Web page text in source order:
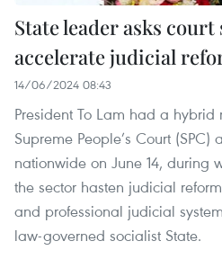
State leader asks
accelerate judicial
14/06/2024 08:43
President To Lam had a
Supreme People’s Court (SPC)
nationwide on June 14, during
the sector hasten judicial
and professional judicial
law-governed socialist State.